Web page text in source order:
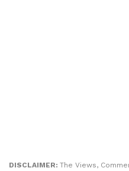
DISCLAIMER: The Views,